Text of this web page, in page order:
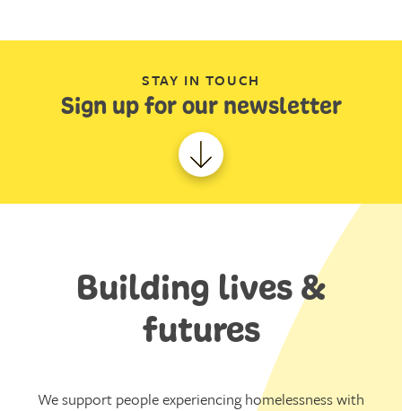
STAY IN TOUCH
Sign up for our newsletter
Building lives &
futures
We support people experiencing homelessness with